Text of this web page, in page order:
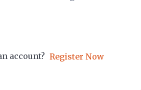
account? Register Now